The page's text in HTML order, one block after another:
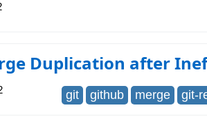
Duplication after
git github merge git-